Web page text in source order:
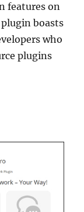
features on
boasts
who
plugins